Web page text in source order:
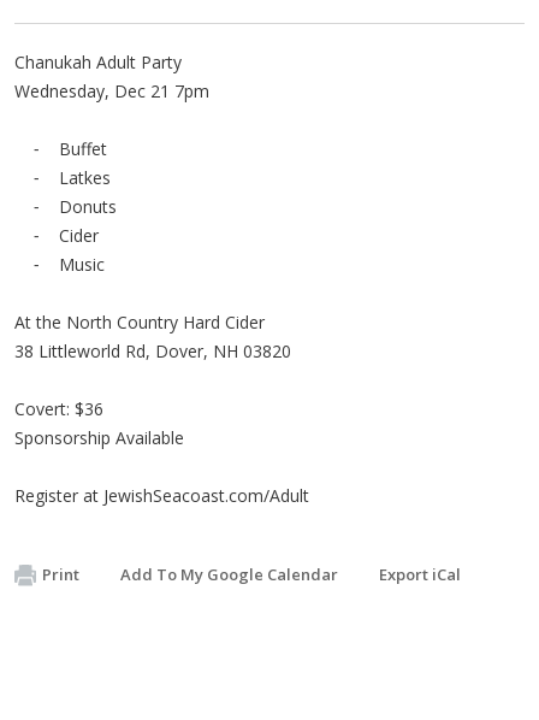
Chanukah Adult Party
Wednesday, Dec 21 7pm
⁃ Buffet
⁃ Latkes
⁃ Donuts
⁃ Cider
⁃ Music
At the North Country Hard Cider
38 Littleworld Rd, Dover, NH 03820
Covert: $36
Sponsorship Available
Register at JewishSeacoast.com/Adult
Print Add To My Google Calendar Export iCal